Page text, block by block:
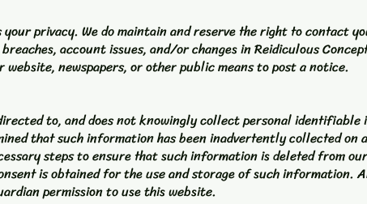
privacy. We do maintain and reserve the right to contact
account issues, and/or changes in Reidiculous
newspapers, or other public means to post a notice.
to, and does not knowingly collect personal
that such information has been inadvertently collected on
steps to ensure that such information is deleted from
is obtained for the use and storage of such information.
permission to use this website.